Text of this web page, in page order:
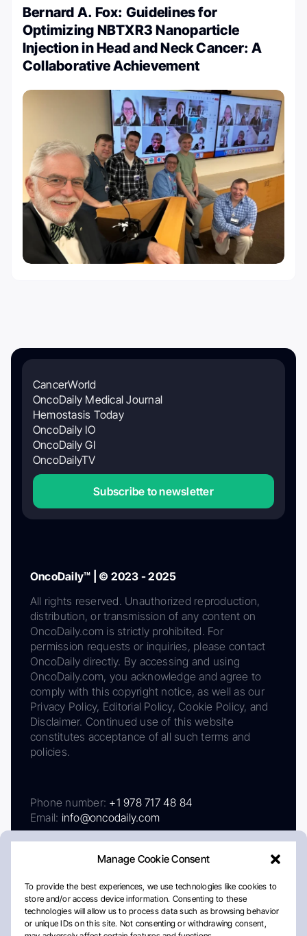
Manage Cookie Consent
To provide the best experiences, we use technologies like cookies to
store and/or access device information. Consenting to these
technologies will allow us to process data such as browsing behavior
or unique IDs on this site. Not consenting or withdrawing consent,
Bernard A. Fox: Guidelines for
Optimizing NBTXR3 Nanoparticle
Injection in Head and Neck Cancer: A
Collaborative Achievement
CancerWorld
OncoDaily Medical Journal
Hemostasis Today
OncoDaily IO
OncoDaily GI
OncoDailyTV
Subscribe to newsletter
OncoDaily™ | © 2023 - 2025
All rights reserved. Unauthorized reproduction,
distribution, or transmission of any content on
OncoDaily.com is strictly prohibited. For
permission requests or inquiries, please contact
OncoDaily directly. By accessing and using
OncoDaily.com, you acknowledge and agree to
comply with this copyright notice, as well as our
Privacy Policy, Editorial Policy, Cookie Policy, and
Disclaimer. Continued use of this website
constitutes acceptance of all such terms and
policies.
Phone number: +1 978 717 48 84
Email: info@oncodaily.com